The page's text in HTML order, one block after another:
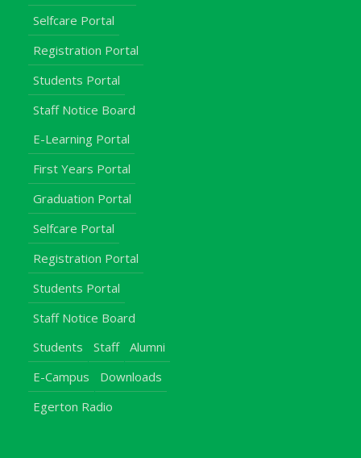
Selfcare Portal
Registration Portal
Students Portal
Staff Notice Board
E-Learning Portal
First Years Portal
Graduation Portal
Selfcare Portal
Registration Portal
Students Portal
Staff Notice Board
Students
Staff
Alumni
E-Campus
Downloads
Egerton Radio